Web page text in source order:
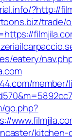
?http://
trade/
eatery/
member/
go.php?
kitchen-